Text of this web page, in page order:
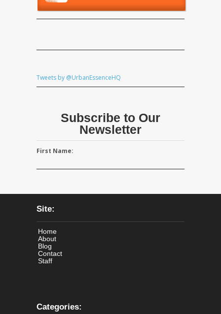
Tweets by @UrbanEssenceHQ
Subscribe to Our
Newsletter
First Name:
Site:
Home
About
Blog
Contact
Staff
Categories: